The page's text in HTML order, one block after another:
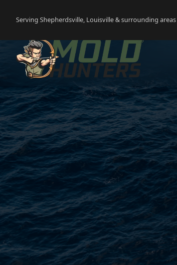
Serving Shepherdsville, Louisville & surrounding